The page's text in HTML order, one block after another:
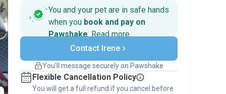
You and your pet are in safe hands
when you book and pay on
Pawshake. Read more
Secure payments
Support if plans change
Keep everything on Pawshake - from first
message, to payment - to stay covered by
thePawshake Guarantee.
Contact Irene
You’ll message securely on Pawshake
Flexible Cancellation Policy
You will get a full refund if you cancel before